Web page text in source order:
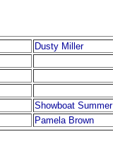
Dusty Miller
Showboat Summer
Pamela Brown